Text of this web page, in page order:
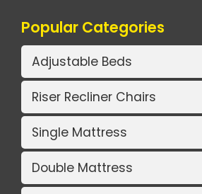
Popular Categories
Adjustable Beds
Riser Recliner Chairs
Single Mattress
Double Mattress